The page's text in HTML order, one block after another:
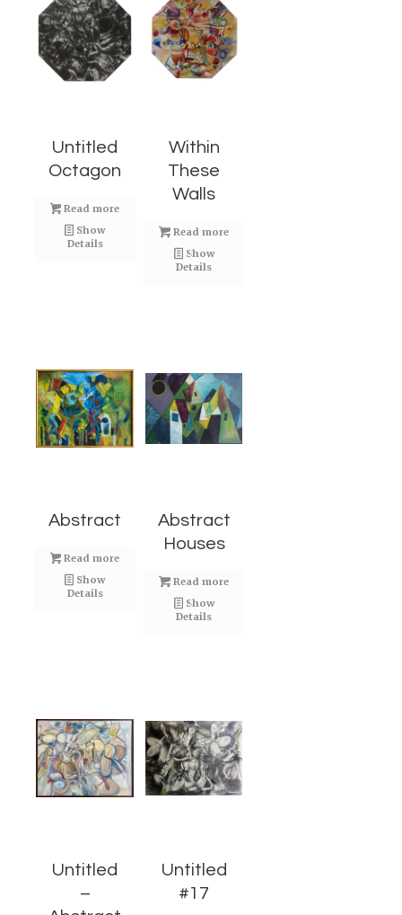
Untitled
Octagon
Read more
Show
Details
Within
These
Walls
Read more
Show
Details
Abstract
Read more
Show
Details
Abstract
Houses
Read more
Show
Details
Untitled
–
Untitled
#17